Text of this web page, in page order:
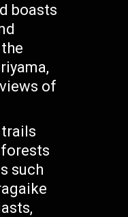
boasts
of
such